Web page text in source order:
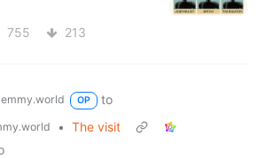
755 213
OP
to
• The visit